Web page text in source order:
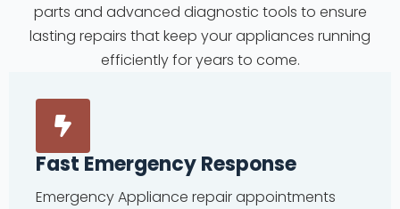
parts and advanced diagnostic tools to ensure
lasting repairs that keep your appliances running
efficiently for years to come.
Fast Emergency Response
Emergency Appliance repair appointments